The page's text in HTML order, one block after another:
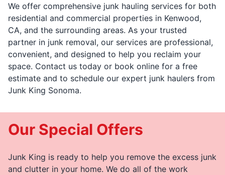
We offer comprehensive junk hauling services for both
residential and commercial properties in Kenwood,
CA, and the surrounding areas. As your trusted
partner in junk removal, our services are professional,
convenient, and designed to help you reclaim your
space. Contact us today or book online for a free
estimate and to schedule our expert junk haulers from
Junk King Sonoma.
Our Special Offers
Junk King is ready to help you remove the excess junk
and clutter in your home. We do all of the work